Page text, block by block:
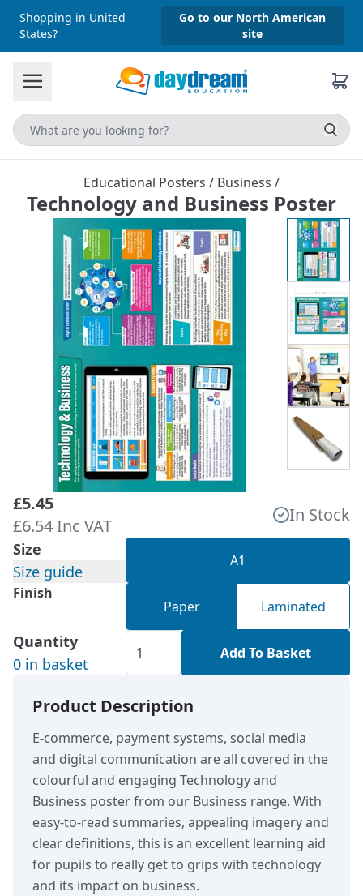
Shopping in United
States?
Go to our North American
site
Educational Posters / Business /
Technology and Business Poster
£5.45
£6.54 Inc VAT
In Stock
Size
Size guide
A1
Finish
Paper Laminated
Quantity
0 in basket
Add To Basket
Product Description
E-commerce, payment systems, social media
and digital communication are all covered in the
colourful and engaging Technology and
Business poster from our Business range. With
easy-to-read summaries, appealing imagery and
clear definitions, this is an excellent learning aid
for pupils to really get to grips with technology
and its impact on business.